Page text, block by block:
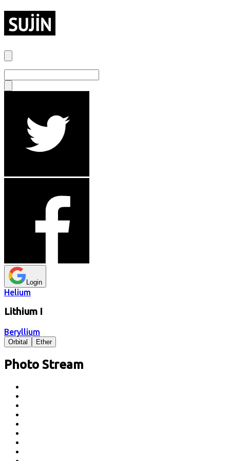
Login
Helium
Lithium I
Beryllium
Orbital Ether
Photo Stream